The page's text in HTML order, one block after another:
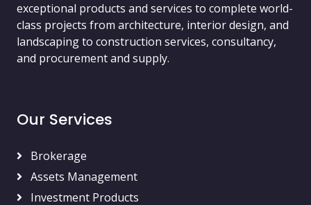
exceptional products and services to complete world-
class projects from architecture, interior design, and
landscaping to construction services, consultancy,
and procurement and supply.
Our Services
Brokerage
Assets Management
Investment Products